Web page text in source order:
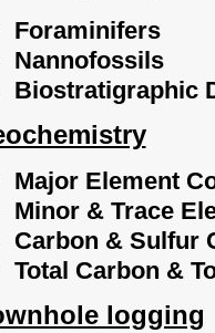
Foraminifers
Nannofossils
Biostratigraphic
Major Element
Minor & Trace
Carbon & Sulfur
Total Carbon &
logging